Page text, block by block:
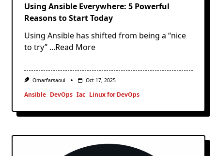
Using Ansible Everywhere: 5 Powerful
Reasons to Start Today
Using Ansible has shifted from being a “nice
to try” ...Read More
Omarfarsaoui Oct 17, 2025
Ansible DevOps Iac Linux for DevOps